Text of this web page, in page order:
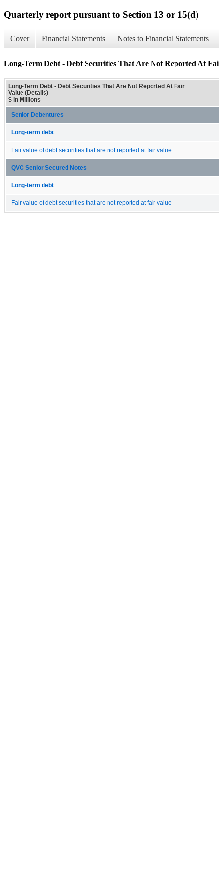
Quarterly report pursuant to Section 13 or 15(d)
Cover Financial Statements Notes to Financial Statements
Long-Term Debt - Debt Securities That Are Not Reported At
Long-Term Debt - Debt Securities That Are Not Reported At Fair
Value (Details)
$ in Millions
Senior Debentures
Long-term debt
Fair value of debt securities that are not reported at fair value
QVC Senior Secured Notes
Long-term debt
Fair value of debt securities that are not reported at fair value